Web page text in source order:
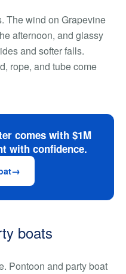
The wind on Grapevine
afternoon, and glassy
and softer falls.
rope, and tube come
comes with $1M
with confidence.
boats
Pontoon and party boat